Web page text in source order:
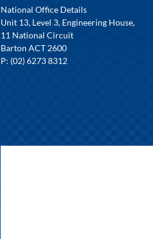
National Office Details
Unit 13, Level 3, Engineering House,
11 National Circuit
Barton ACT 2600
P: (02) 6273 8312